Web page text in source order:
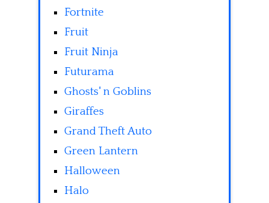
Fortnite
Fruit
Fruit Ninja
Futurama
Ghosts' n Goblins
Giraffes
Grand Theft Auto
Green Lantern
Halloween
Halo